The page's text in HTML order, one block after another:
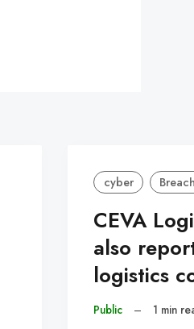
cyber Breach
CEVA
also
logistics
Public – 1 min